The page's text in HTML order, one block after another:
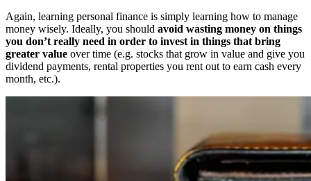
Again, learning personal finance is simply learning how to manage
money wisely. Ideally, you should avoid wasting money on things
you don’t really need in order to invest in things that bring
greater value over time (e.g. stocks that grow in value and give you
dividend payments, rental properties you rent out to earn cash every
month, etc.).